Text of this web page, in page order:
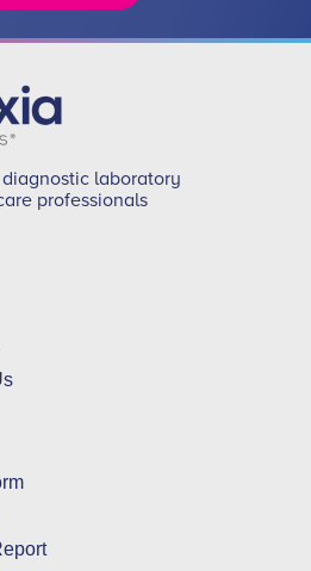
laboratory
professionals